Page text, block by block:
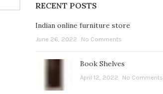
RECENT POSTS
Indian online furniture store
June 26, 2022 No Comments
Book Shelves
April 12, 2022 No Comments